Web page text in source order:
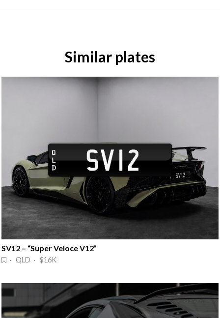
Similar plates
SV12 – “Super Veloce V12”
· QLD · $16K